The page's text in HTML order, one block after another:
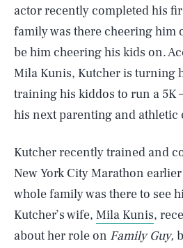
actor recently completed his
family was there cheering him
be him cheering his kids on.
Mila Kunis, Kutcher is turning
training his kiddos to run a 5K
his next parenting and athletic
Kutcher recently trained and
New York City Marathon
whole family was there to see
Kutcher’s wife, Mila Kunis,
about her role on Family Guy,